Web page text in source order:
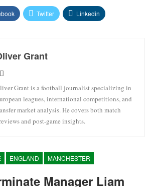
Twitter Linkedin
Grant
Grant is a football journalist specializing in
leagues, international competitions, and
market analysis. He covers both match
and post-game insights.
ENGLAND MANCHESTER
Manager Liam